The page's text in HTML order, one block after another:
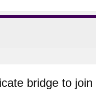
bridge to